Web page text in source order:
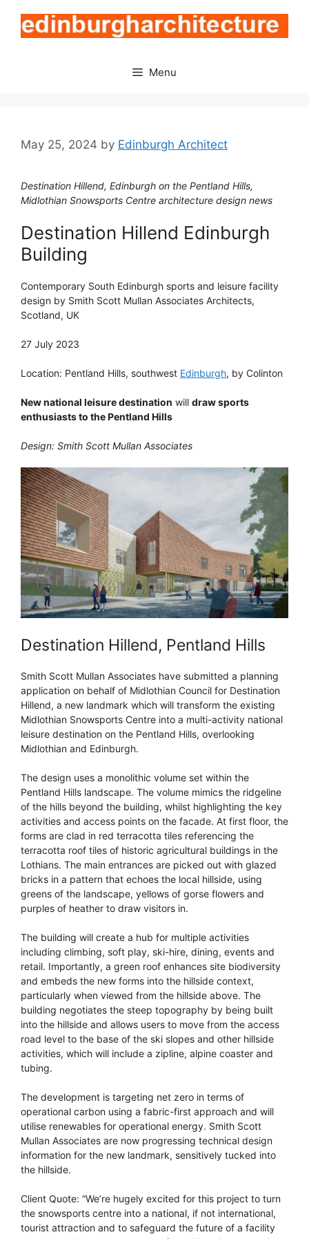
content
Menu
May 25, 2024 by Edinburgh Architect
Destination Hillend, Edinburgh on the Pentland Hills,
Midlothian Snowsports Centre architecture design news
Destination Hillend Edinburgh
Building
Contemporary South Edinburgh sports and leisure facility
design by Smith Scott Mullan Associates Architects,
Scotland, UK
27 July 2023
Location: Pentland Hills, southwest Edinburgh, by Colinton
New national leisure destination will draw sports
enthusiasts to the Pentland Hills
Design: Smith Scott Mullan Associates
Destination Hillend, Pentland Hills
Smith Scott Mullan Associates have submitted a planning
application on behalf of Midlothian Council for Destination
Hillend, a new landmark which will transform the existing
Midlothian Snowsports Centre into a multi-activity national
leisure destination on the Pentland Hills, overlooking
Midlothian and Edinburgh.
The design uses a monolithic volume set within the
Pentland Hills landscape. The volume mimics the ridgeline
of the hills beyond the building, whilst highlighting the key
activities and access points on the facade. At first floor, the
forms are clad in red terracotta tiles referencing the
terracotta roof tiles of historic agricultural buildings in the
Lothians. The main entrances are picked out with glazed
bricks in a pattern that echoes the local hillside, using
greens of the landscape, yellows of gorse flowers and
purples of heather to draw visitors in.
The building will create a hub for multiple activities
including climbing, soft play, ski-hire, dining, events and
retail. Importantly, a green roof enhances site biodiversity
and embeds the new forms into the hillside context,
particularly when viewed from the hillside above. The
building negotiates the steep topography by being built
into the hillside and allows users to move from the access
road level to the base of the ski slopes and other hillside
activities, which will include a zipline, alpine coaster and
tubing.
The development is targeting net zero in terms of
operational carbon using a fabric-first approach and will
utilise renewables for operational energy. Smith Scott
Mullan Associates are now progressing technical design
information for the new landmark, sensitively tucked into
the hillside.
Client Quote: “We’re hugely excited for this project to turn
the snowsports centre into a national, if not international,
tourist attraction and to safeguard the future of a facility